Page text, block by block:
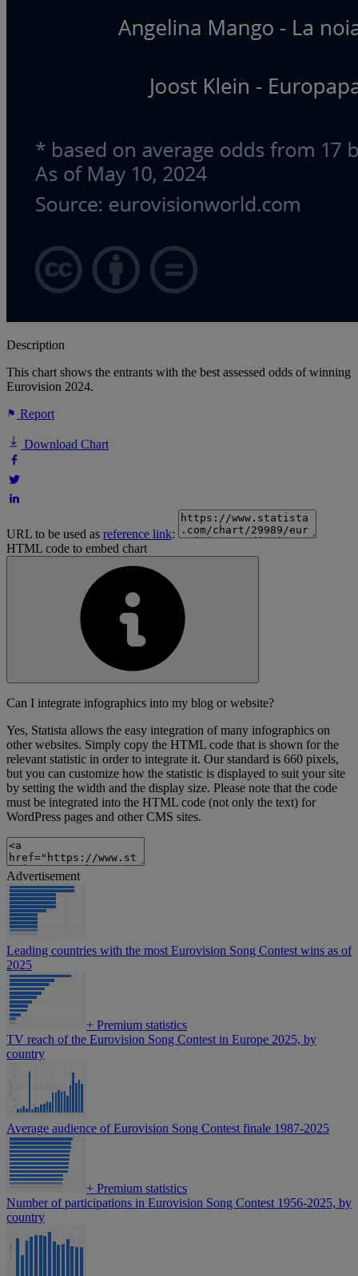
Description
This chart shows the entrants with the best assessed odds of winning
Eurovision 2024.
Report
Download Chart
URL to be used as reference link:
HTML code to embed chart
Can I integrate infographics into my blog or website?
Yes, Statista allows the easy integration of many infographics on
other websites. Simply copy the HTML code that is shown for the
relevant statistic in order to integrate it. Our standard is 660 pixels,
but you can customize how the statistic is displayed to suit your site
by setting the width and the display size. Please note that the code
must be integrated into the HTML code (not only the text) for
WordPress pages and other CMS sites.
Advertisement
Leading countries with the most Eurovision Song Contest wins as of
2025
+ Premium statistics
TV reach of the Eurovision Song Contest in Europe 2025, by
country
Average audience of Eurovision Song Contest finale 1987-2025
+ Premium statistics
Number of participations in Eurovision Song Contest 1956-2025, by
country